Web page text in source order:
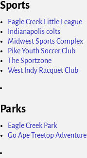
Sports
Eagle Creek Little League
Indianapolis colts
Midwest Sports Complex
Pike Youth Soccer Club
The Sportzone
West Indy Racquet Club
Parks
Eagle Creek Park
Go Ape Treetop Adventure